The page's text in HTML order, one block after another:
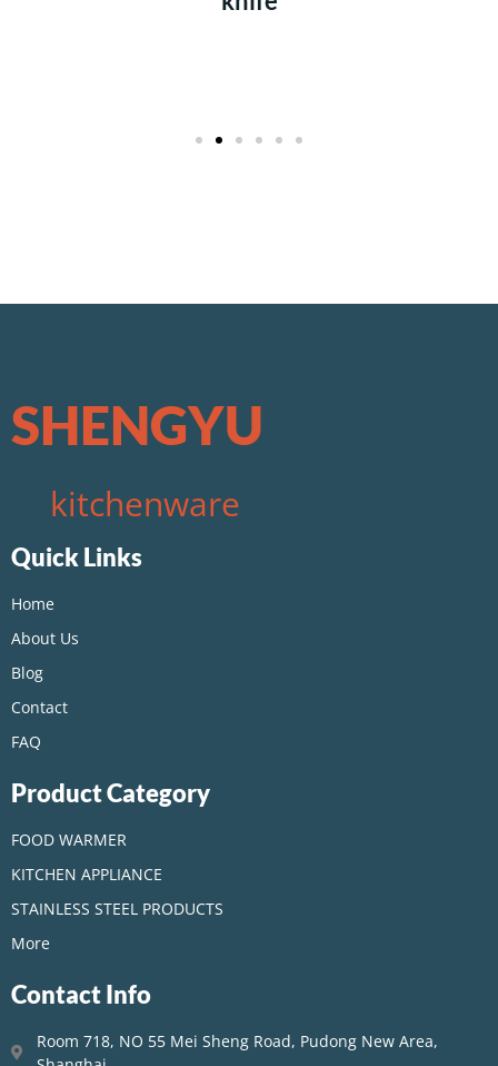
лото клуб казахстан
SHENGYU
kitchenware
Quick Links
Home
About Us
Blog
Contact
FAQ
Product Category
FOOD WARMER
KITCHEN APPLIANCE
STAINLESS STEEL PRODUCTS
More
Contact Info
Room 718, NO 55 Mei Sheng Road, Pudong New Area,